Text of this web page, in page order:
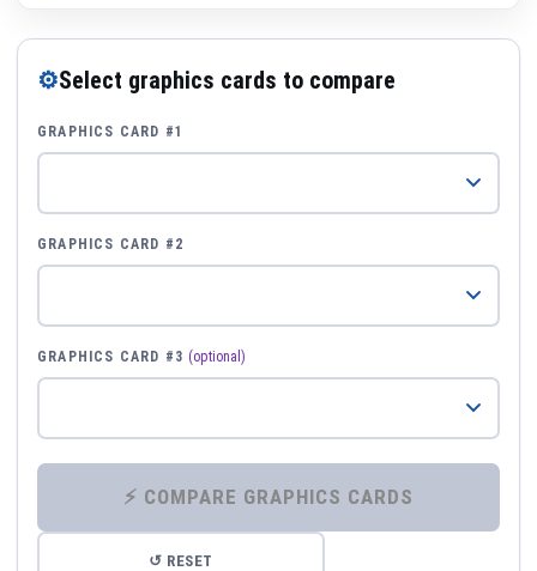
⚙Select graphics cards to compare
GRAPHICS CARD #1
GRAPHICS CARD #2
GRAPHICS CARD #3 (optional)
⚡ COMPARE GRAPHICS CARDS
↺ RESET